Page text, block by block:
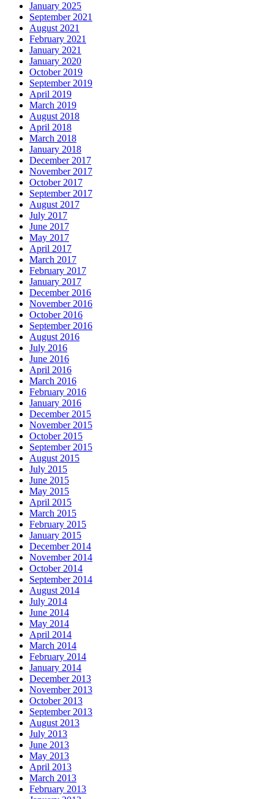
January 2025
September 2021
August 2021
February 2021
January 2021
January 2020
October 2019
September 2019
April 2019
March 2019
August 2018
April 2018
March 2018
January 2018
December 2017
November 2017
October 2017
September 2017
August 2017
July 2017
June 2017
May 2017
April 2017
March 2017
February 2017
January 2017
December 2016
November 2016
October 2016
September 2016
August 2016
July 2016
June 2016
April 2016
March 2016
February 2016
January 2016
December 2015
November 2015
October 2015
September 2015
August 2015
July 2015
June 2015
May 2015
April 2015
March 2015
February 2015
January 2015
December 2014
November 2014
October 2014
September 2014
August 2014
July 2014
June 2014
May 2014
April 2014
March 2014
February 2014
January 2014
December 2013
November 2013
October 2013
September 2013
August 2013
July 2013
June 2013
May 2013
April 2013
March 2013
February 2013